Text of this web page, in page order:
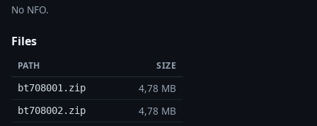
No NFO.
Files
PATH SIZE
bt708001.zip 4,78 MB
bt708002.zip 4,78 MB